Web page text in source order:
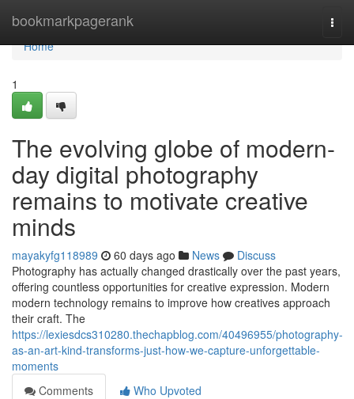
bookmarkpagerank
Home
Home
1
The evolving globe of modern-
day digital photography
remains to motivate creative
minds
mayakyfg118989 60 days ago News
Discuss
Photography has actually changed drastically over the past years,
offering countless opportunities for creative expression. Modern
modern technology remains to improve how creatives approach
their craft. The
https://lexiesdcs310280.thechapblog.com/40496955/photography-
as-an-art-kind-transforms-just-how-we-capture-unforgettable-
moments
Comments
Who Upvoted